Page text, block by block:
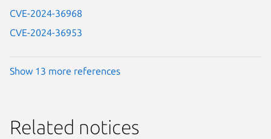
CVE-2024-36968
CVE-2024-36953
Show 13 more references
Related notices